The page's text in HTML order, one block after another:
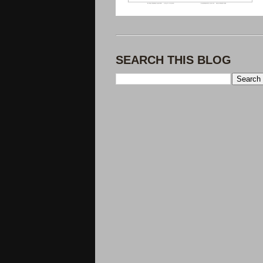
SEARCH THIS BLOG